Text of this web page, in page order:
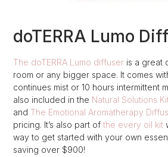
doTERRA Lumo
The doTERRA Lumo diffuser is a great
room or any bigger space. It comes
continues mist or 10 hours intermittent
also included in the Natural Solutions
and The Emotional Aromatherapy
pricing. It’s also part ofthe every oil kit
way to get started with your own
saving over $900!